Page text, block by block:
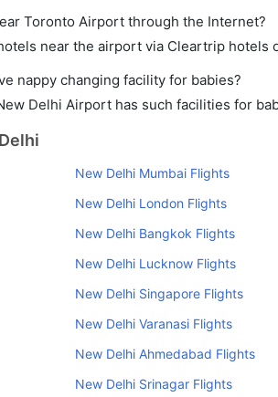
Toronto Airport through the Internet?
near the airport via Cleartrip hotels
nappy changing facility for babies?
Delhi Airport has such facilities for
New Delhi Mumbai Flights
New Delhi London Flights
New Delhi Bangkok Flights
New Delhi Lucknow Flights
New Delhi Singapore Flights
New Delhi Varanasi Flights
New Delhi Ahmedabad Flights
New Delhi Srinagar Flights